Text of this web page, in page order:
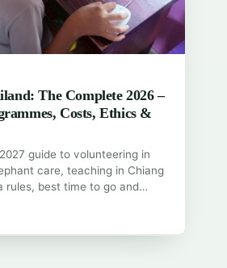
The Complete 2026 –
Costs, Ethics &
guide to volunteering in
care, teaching in Chiang
rules, best time to go and…